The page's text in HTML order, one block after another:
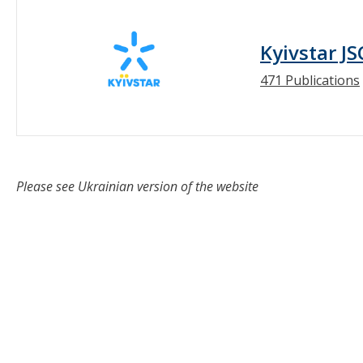
Kyivstar
471 Publications
Please see Ukrainian version of the website